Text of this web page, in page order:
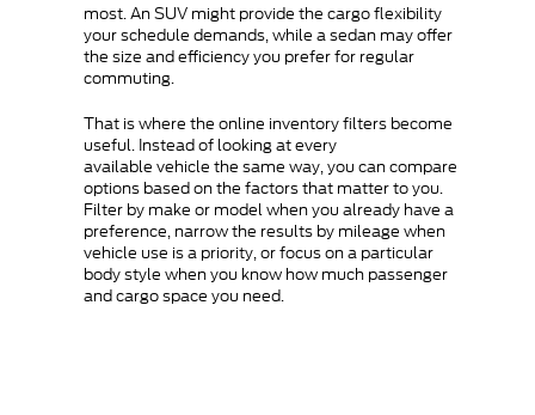
most. An SUV might provide the cargo flexibility
your schedule demands, while a sedan may offer
the size and efficiency you prefer for regular
commuting.
That is where the online inventory filters become
useful. Instead of looking at every
available vehicle the same way, you can compare
options based on the factors that matter to you.
Filter by make or model when you already have a
preference, narrow the results by mileage when
vehicle use is a priority, or focus on a particular
body style when you know how much passenger
and cargo space you need.